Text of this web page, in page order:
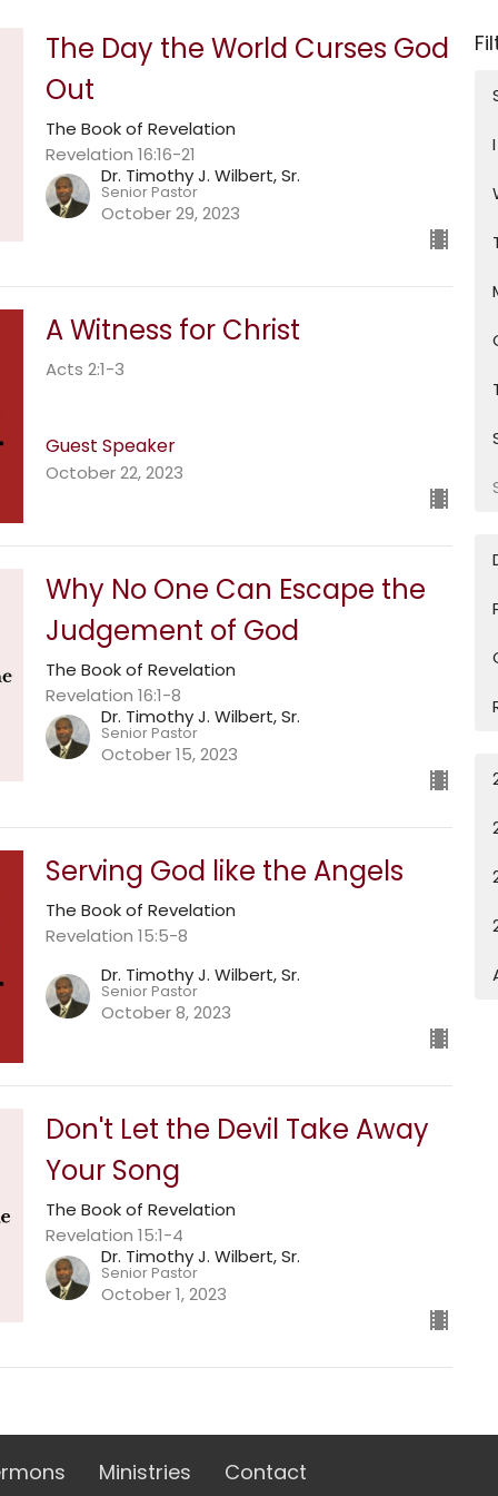
The Day the World Curses God
Out
The Book of Revelation
Revelation 16:16-21
Dr. Timothy J. Wilbert, Sr.
Senior Pastor
October 29, 2023
A Witness for Christ
Acts 2:1-3
Guest Speaker
October 22, 2023
Why No One Can Escape the
Judgement of God
The Book of Revelation
Revelation 16:1-8
Dr. Timothy J. Wilbert, Sr.
Senior Pastor
October 15, 2023
Serving God like the Angels
The Book of Revelation
Revelation 15:5-8
Dr. Timothy J. Wilbert, Sr.
Senior Pastor
October 8, 2023
Don't Let the Devil Take Away
Your Song
The Book of Revelation
Revelation 15:1-4
Dr. Timothy J. Wilbert, Sr.
Senior Pastor
October 1, 2023
Ministries Contact